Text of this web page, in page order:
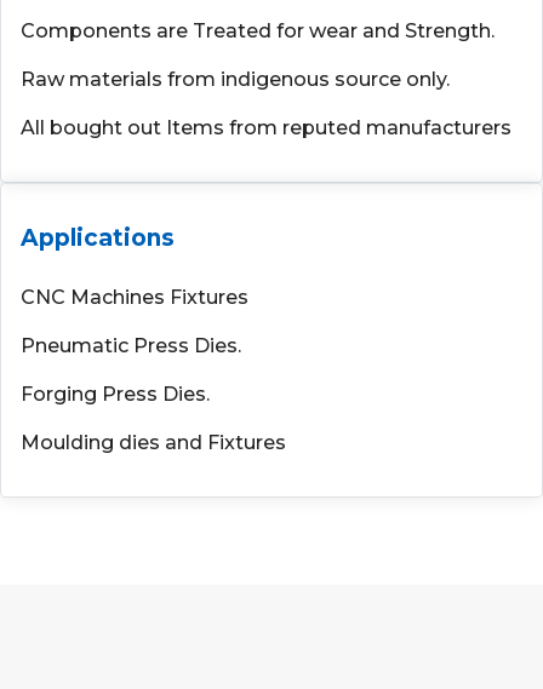
Components are Treated for wear and Strength.
Raw materials from indigenous source only.
All bought out Items from reputed manufacturers
Applications
CNC Machines Fixtures
Pneumatic Press Dies.
Forging Press Dies.
Moulding dies and Fixtures